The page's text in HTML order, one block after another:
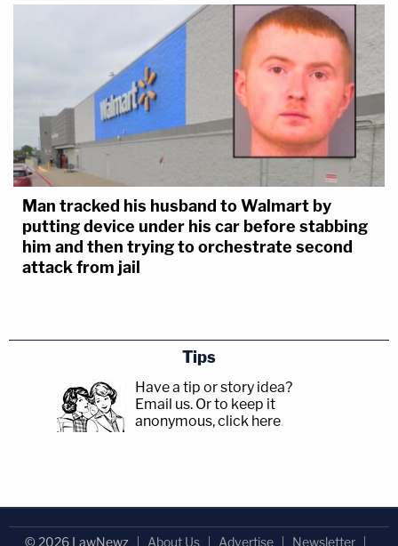
Man tracked his husband to Walmart by
putting device under his car before stabbing
him and then trying to orchestrate second
attack from jail
Tips
Have a tip or story idea?
Email us. Or to keep it
anonymous, click here.
© 2026 LawNewz About Us Advertise Newsletter